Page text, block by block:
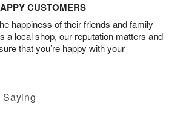
CUSTOMERS
happiness of their friends and family
a local shop, our reputation matters and
that you’re happy with your
Saying